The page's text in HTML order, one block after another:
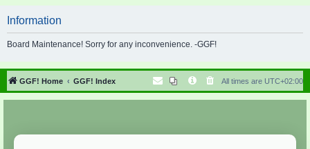
r
h
Information
Board Maintenance! Sorry for any inconvenience. -GGF!
GGF! Home GGF! Index All times are UTC+02:00